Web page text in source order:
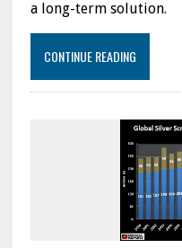
a long-term solution.
CONTINUE READING